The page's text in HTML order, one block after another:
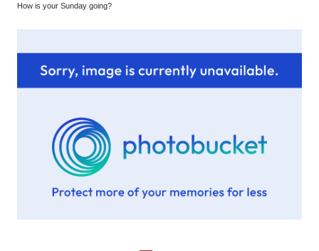
How is your Sunday going?